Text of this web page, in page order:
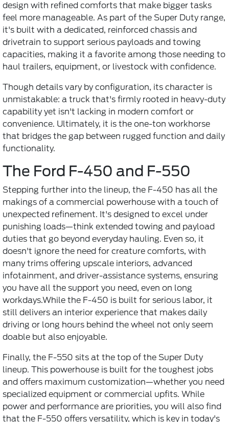
design with refined comforts that make bigger tasks
feel more manageable. As part of the Super Duty range,
it's built with a dedicated, reinforced chassis and
drivetrain to support serious payloads and towing
capacities, making it a favorite among those needing to
haul trailers, equipment, or livestock with confidence.
Though details vary by configuration, its character is
unmistakable: a truck that's firmly rooted in heavy-duty
capability yet isn't lacking in modern comfort or
convenience. Ultimately, it is the one-ton workhorse
that bridges the gap between rugged function and daily
functionality.
The Ford F-450 and F-550
Stepping further into the lineup, the F-450 has all the
makings of a commercial powerhouse with a touch of
unexpected refinement. It's designed to excel under
punishing loads—think extended towing and payload
duties that go beyond everyday hauling. Even so, it
doesn't ignore the need for creature comforts, with
many trims offering upscale interiors, advanced
infotainment, and driver-assistance systems, ensuring
you have all the support you need, even on long
workdays.While the F-450 is built for serious labor, it
still delivers an interior experience that makes daily
driving or long hours behind the wheel not only seem
doable but also enjoyable.
Finally, the F-550 sits at the top of the Super Duty
lineup. This powerhouse is built for the toughest jobs
and offers maximum customization—whether you need
specialized equipment or commercial upfits. While
power and performance are priorities, you will also find
that the F-550 offers versatility, which is key in today's